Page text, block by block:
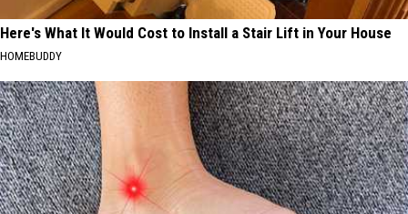
Here's What It Would Cost to Install a Stair Lift in Your House
HOMEBUDDY